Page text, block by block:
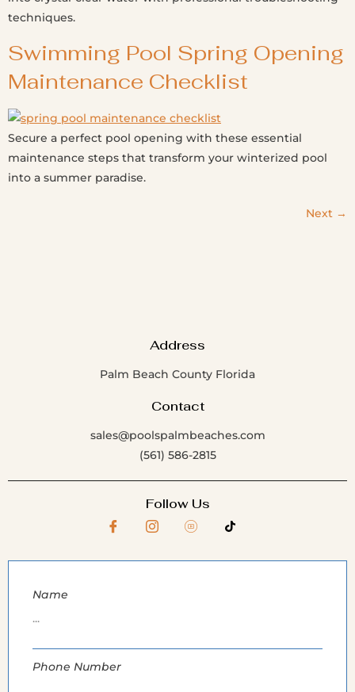
techniques.
Swimming Pool Spring Opening
Maintenance Checklist
Secure a perfect pool opening with these essential
maintenance steps that transform your winterized pool
into a summer paradise.
Next →
Address
Palm Beach County Florida
Contact
sales@poolspalmbeaches.com
(561) 586-2815
Follow Us
Name
Phone Number